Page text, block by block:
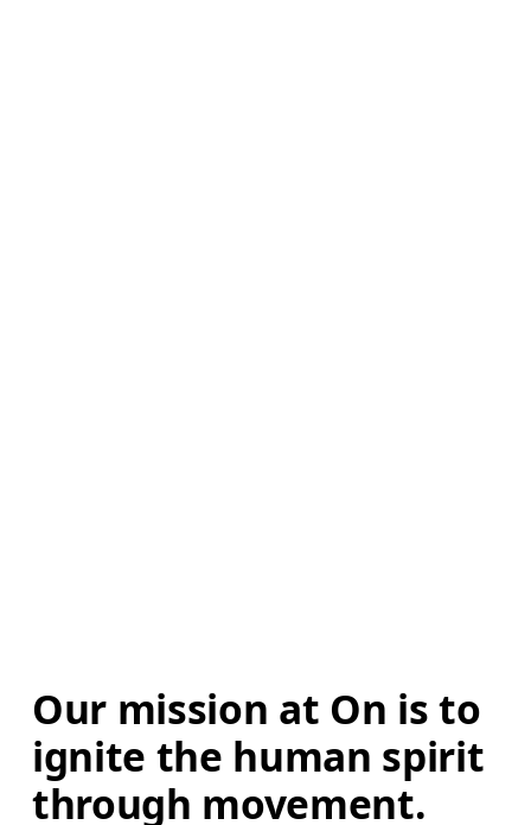
Our mission at On is to
ignite the human spirit
through movement.